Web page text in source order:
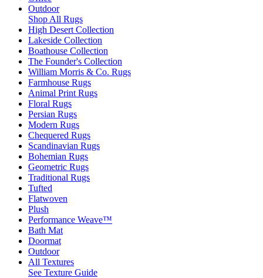
Outdoor
Shop All Rugs
High Desert Collection
Lakeside Collection
Boathouse Collection
The Founder's Collection
William Morris & Co. Rugs
Farmhouse Rugs
Animal Print Rugs
Floral Rugs
Persian Rugs
Modern Rugs
Chequered Rugs
Scandinavian Rugs
Bohemian Rugs
Geometric Rugs
Traditional Rugs
Tufted
Flatwoven
Plush
Performance Weave™
Bath Mat
Doormat
Outdoor
All Textures
See Texture Guide